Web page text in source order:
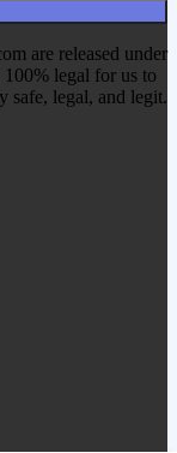
are released under
legal for us to
safe, legal, and legit.